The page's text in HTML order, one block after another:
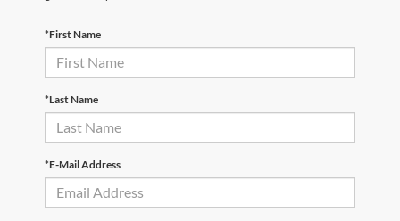
*First Name
*Last Name
*E-Mail Address